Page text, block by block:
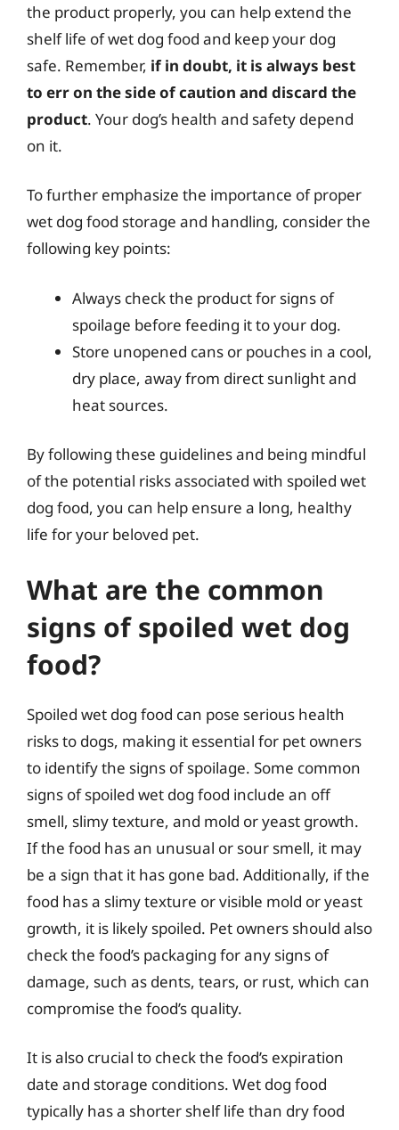
the product properly, you can help extend the
shelf life of wet dog food and keep your dog
safe. Remember, if in doubt, it is always best
to err on the side of caution and discard the
product. Your dog’s health and safety depend
on it.
To further emphasize the importance of proper
wet dog food storage and handling, consider the
following key points:
Always check the product for signs of
spoilage before feeding it to your dog.
Store unopened cans or pouches in a cool,
dry place, away from direct sunlight and
heat sources.
By following these guidelines and being mindful
of the potential risks associated with spoiled wet
dog food, you can help ensure a long, healthy
life for your beloved pet.
What are the common
signs of spoiled wet dog
food?
Spoiled wet dog food can pose serious health
risks to dogs, making it essential for pet owners
to identify the signs of spoilage. Some common
signs of spoiled wet dog food include an off
smell, slimy texture, and mold or yeast growth.
If the food has an unusual or sour smell, it may
be a sign that it has gone bad. Additionally, if the
food has a slimy texture or visible mold or yeast
growth, it is likely spoiled. Pet owners should also
check the food’s packaging for any signs of
damage, such as dents, tears, or rust, which can
compromise the food’s quality.
It is also crucial to check the food’s expiration
date and storage conditions. Wet dog food
typically has a shorter shelf life than dry food